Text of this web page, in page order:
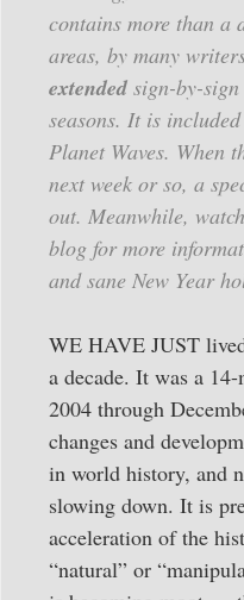
contains more than a
areas, by many
extended sign-by-
seasons. It is
Planet Waves. When
next week or so, a
out. Meanwhile,
blog for more
and sane New Year
WE HAVE JUST
a decade. It was a
2004 through
changes and
in world history, and
slowing down. It is
acceleration of the
“natural” or